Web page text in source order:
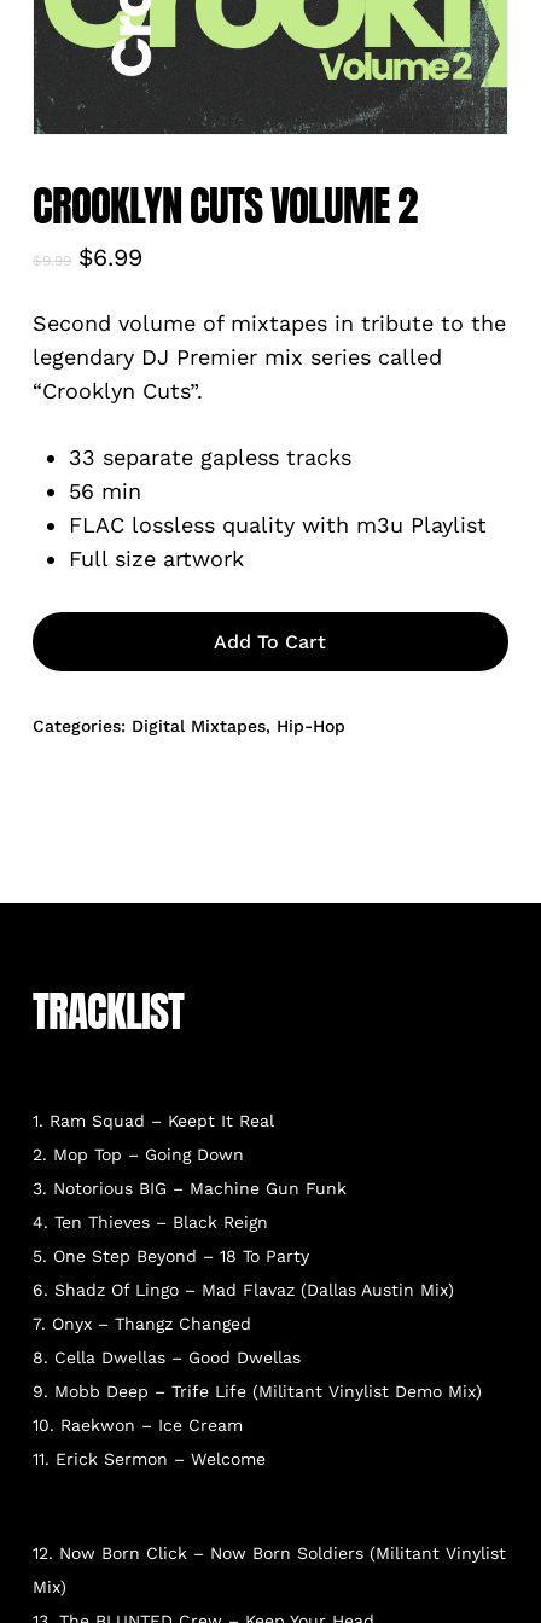
CROOKLYN CUTS VOLUME 2
$9.99 Original
was:
$9.99.
$6.99Current
is:
$6.99.
Second volume of mixtapes in tribute to the
legendary DJ Premier mix series called
“Crooklyn Cuts”.
33 separate gapless tracks
56 min
FLAC lossless quality with m3u Playlist
Full size artwork
Add To Cart
Categories: Digital Mixtapes, Hip-Hop
TRACKLIST
1. Ram Squad – Keept It Real
2. Mop Top – Going Down
3. Notorious BIG – Machine Gun Funk
4. Ten Thieves – Black Reign
5. One Step Beyond – 18 To Party
6. Shadz Of Lingo – Mad Flavaz (Dallas Austin Mix)
7. Onyx – Thangz Changed
8. Cella Dwellas – Good Dwellas
9. Mobb Deep – Trife Life (Militant Vinylist Demo Mix)
10. Raekwon – Ice Cream
11. Erick Sermon – Welcome
12. Now Born Click – Now Born Soldiers (Militant Vinylist
Mix)